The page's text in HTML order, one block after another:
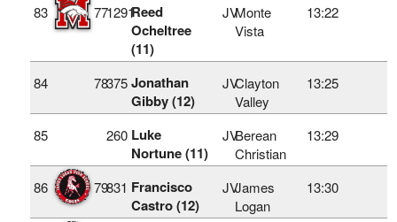
83 771291Reed
Ocheltree
(11)
JVMonte
Vista
13:22
84 78375 Jonathan
Gibby (12)
JVClayton
Valley
13:25
85 260 Luke
Nortune (11)
JVBerean
Christian
13:29
86 79831 Francisco
Castro (12)
JVJames
Logan
13:30